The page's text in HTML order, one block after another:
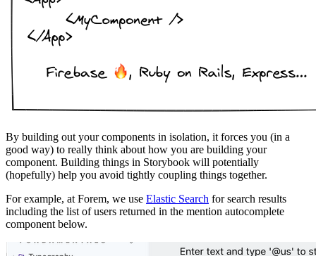
By building out your components in isolation, it forces you (in a
good way) to really think about how you are building your
component. Building things in Storybook will potentially
(hopefully) help you avoid tightly coupling things together.
For example, at Forem, we use Elastic Search for search results
including the list of users returned in the mention autocomplete
component below.